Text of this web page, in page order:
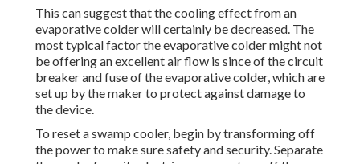
This can suggest that the cooling effect from an
evaporative colder will certainly be decreased. The
most typical factor the evaporative colder might not
be offering an excellent air flow is since of the circuit
breaker and fuse of the evaporative colder, which are
set up by the maker to protect against damage to
the device.
To reset a swamp cooler, begin by transforming off
the power to make sure safety and security. Separate